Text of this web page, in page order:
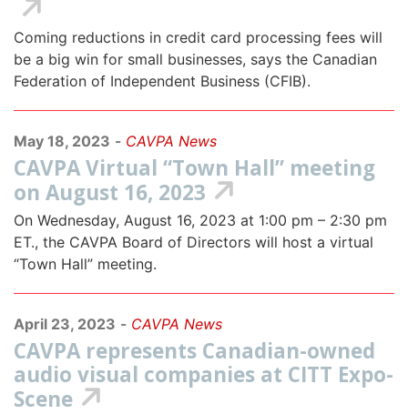
Coming reductions in credit card processing fees will
be a big win for small businesses, says the Canadian
Federation of Independent Business (CFIB).
May 18, 2023 - CAVPA News
CAVPA Virtual “Town Hall” meeting
on August 16, 2023
On Wednesday, August 16, 2023 at 1:00 pm – 2:30 pm
ET., the CAVPA Board of Directors will host a virtual
“Town Hall” meeting.
April 23, 2023 - CAVPA News
CAVPA represents Canadian-owned
audio visual companies at CITT Expo-
Scene